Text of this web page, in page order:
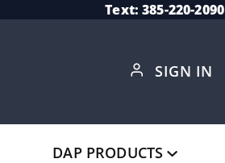
Text: 385-220-2090
SIGN IN
DAP PRODUCTS